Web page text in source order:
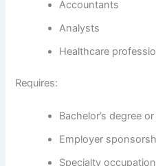
Accountants
Analysts
Healthcare
Requires:
Bachelor’s degree
Employer
Specialty occupation